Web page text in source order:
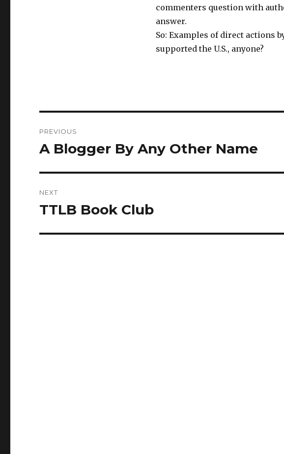
commenters question with
answer.
So: Examples of direct actions
supported the U.S., anyone?
navigation
PREVIOUS
Previous
A Blogger By Any Other Name
NEXT
Next
TTLB Book Club